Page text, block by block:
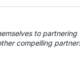
to
compelling